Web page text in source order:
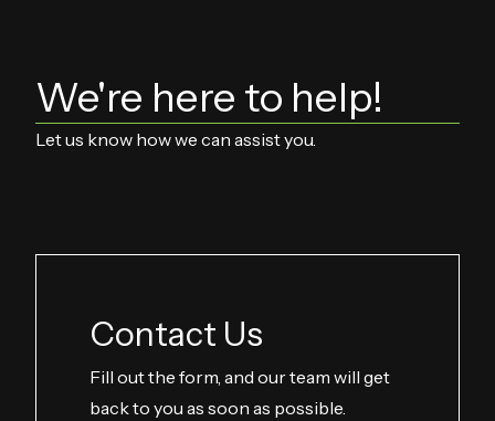
We're here to help!
Let us know how we can assist you.
Contact Us
Fill out the form, and our team will get
back to you as soon as possible.